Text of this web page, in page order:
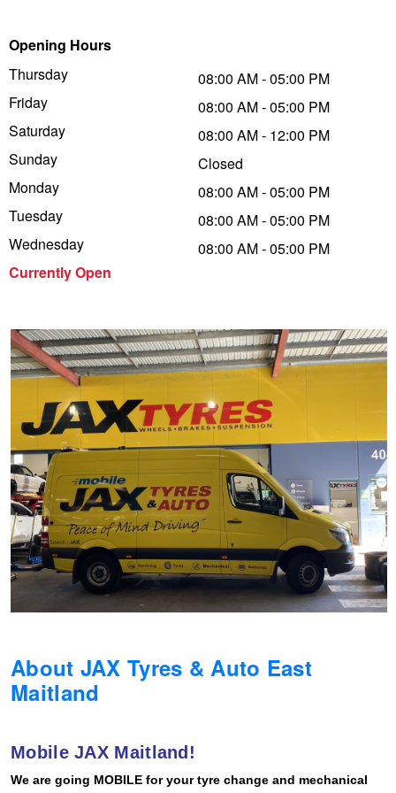
Opening Hours
Thursday
Friday
Saturday
Sunday
Monday
Tuesday
Wednesday
Currently Open
08:00 AM - 05:00 PM
08:00 AM - 05:00 PM
08:00 AM - 12:00 PM
Closed
08:00 AM - 05:00 PM
08:00 AM - 05:00 PM
08:00 AM - 05:00 PM
About JAX Tyres & Auto East
Maitland
Mobile JAX Maitland!
We are going MOBILE for your tyre change and mechanical
Trailer & Caravan Tyres
Suspension
Tough Dog 4WD Suspension at JAX
Nitrogen Tyre Inflation
Services & Repairs Advice
Dunlop - Buy 4 and get 20% OFF
Continental - Up to $200 Cashback
Pirelli - Up to $150 Cashback
Goodyear – $100 Cashback
Goodyear – $100 Cashback
Hankook - Buy 4 and get the 4th tyre FREE
Falken – $300 Cashback
Laufenn - Buy 4 and get the 4th tyre FREE
Online Catalogue
4X4 Wheel & Tyre Packages